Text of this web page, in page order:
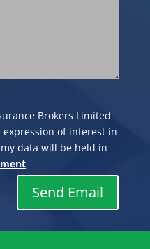
Brokers Limited
of interest in
data will be held in
Send Email